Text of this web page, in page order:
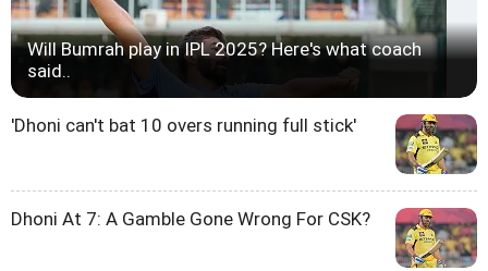
Will Bumrah play in IPL 2025? Here's what coach
said..
'Dhoni can't bat 10 overs running full stick'
Dhoni At 7: A Gamble Gone Wrong For CSK?